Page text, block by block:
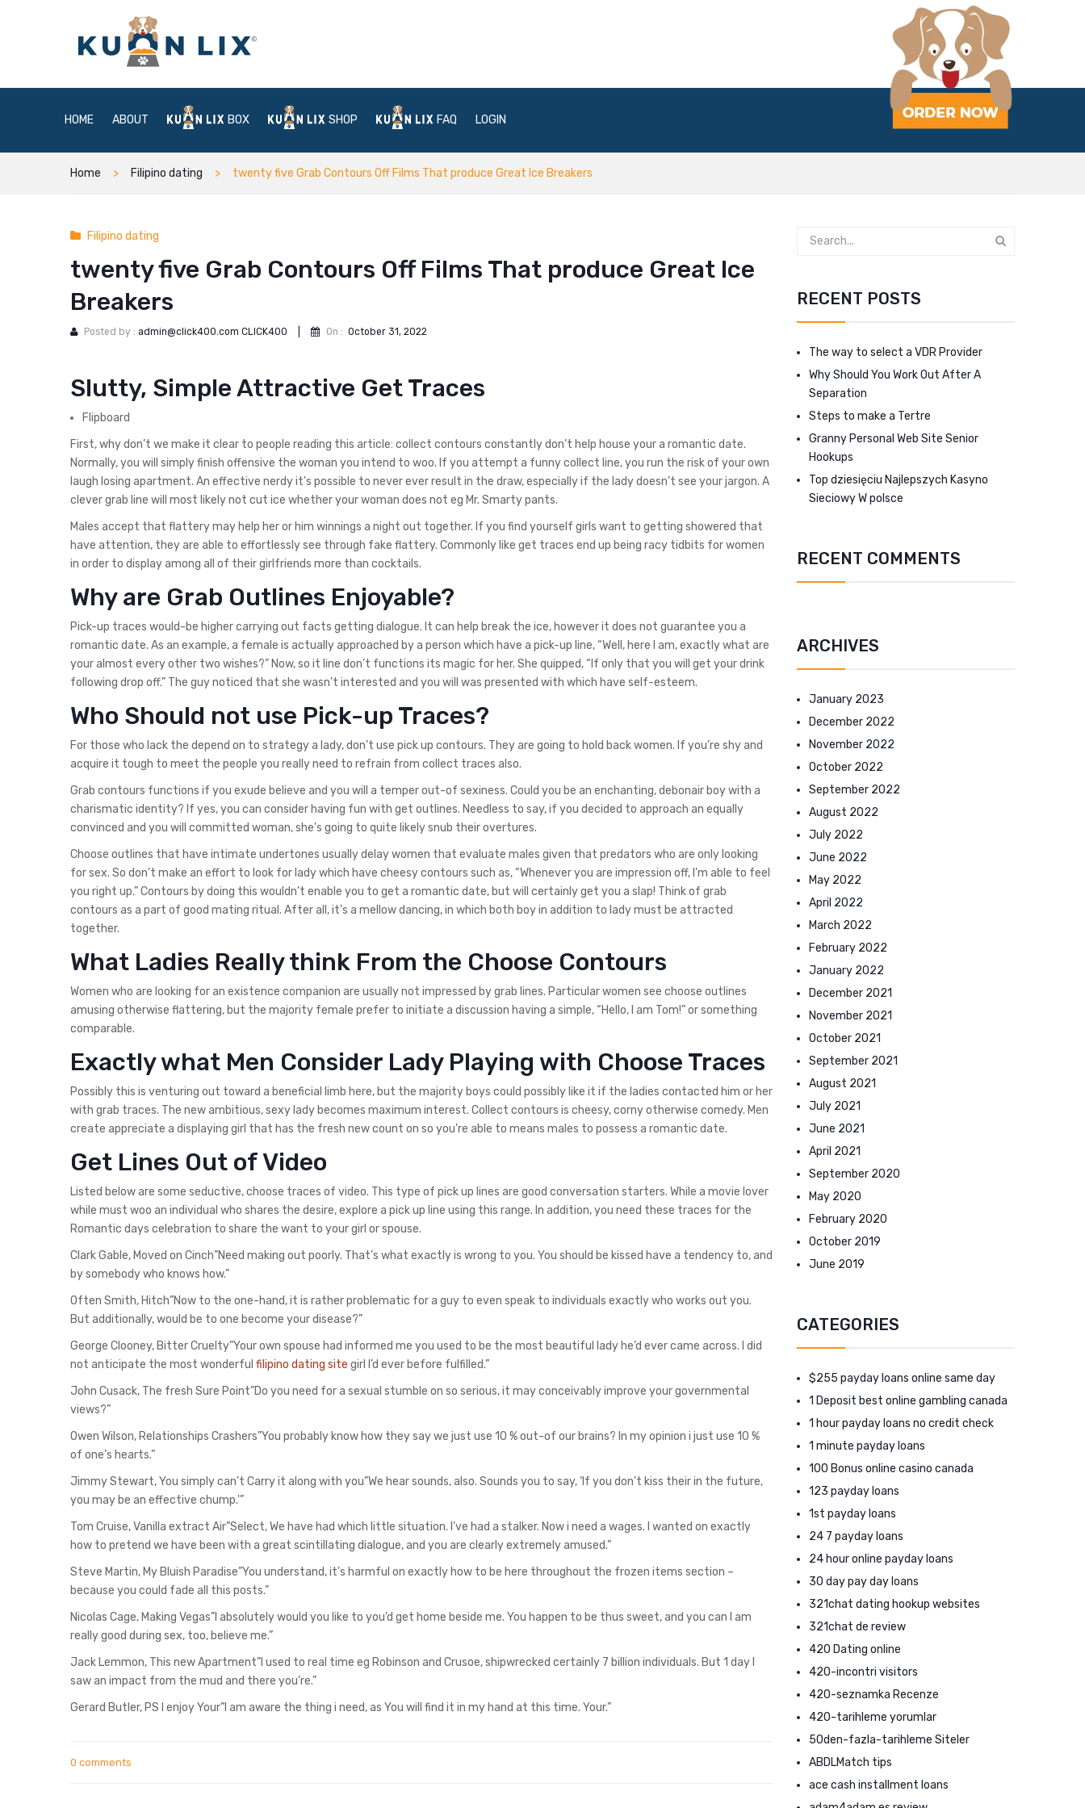
HOME ABOUT BOX SHOP FAQ LOGIN
Home Filipino dating twenty five Grab Contours Off Films That produce Great Ice Breakers
Filipino dating
twenty five Grab Contours Off Films That produce Great Ice
Breakers
Posted by : admin@click400.com CLICK400 On : October 31, 2022
Slutty, Simple Attractive Get Traces
Flipboard
First, why don’t we make it clear to people reading this article: collect contours constantly don’t help house your a romantic date.
Normally, you will simply finish offensive the woman you intend to woo. If you attempt a funny collect line, you run the risk of your own
laugh losing apartment. An effective nerdy it’s possible to never ever result in the draw, especially if the lady doesn’t see your jargon. A
clever grab line will most likely not cut ice whether your woman does not eg Mr. Smarty pants.
Males accept that flattery may help her or him winnings a night out together. If you find yourself girls want to getting showered that
have attention, they are able to effortlessly see through fake flattery. Commonly like get traces end up being racy tidbits for women
in order to display among all of their girlfriends more than cocktails.
Why are Grab Outlines Enjoyable?
Pick-up traces would-be higher carrying out facts getting dialogue. It can help break the ice, however it does not guarantee you a
romantic date. As an example, a female is actually approached by a person which have a pick-up line, “Well, here I am, exactly what are
your almost every other two wishes?” Now, so it line don’t functions its magic for her. She quipped, “If only that you will get your drink
following drop off.” The guy noticed that she wasn’t interested and you will was presented with which have self-esteem.
Who Should not use Pick-up Traces?
For those who lack the depend on to strategy a lady, don’t use pick up contours. They are going to hold back women. If you’re shy and
acquire it tough to meet the people you really need to refrain from collect traces also.
Grab contours functions if you exude believe and you will a temper out-of sexiness. Could you be an enchanting, debonair boy with a
charismatic identity? If yes, you can consider having fun with get outlines. Needless to say, if you decided to approach an equally
convinced and you will committed woman, she’s going to quite likely snub their overtures.
Choose outlines that have intimate undertones usually delay women that evaluate males given that predators who are only looking
for sex. So don’t make an effort to look for lady which have cheesy contours such as, “Whenever you are impression off, I’m able to feel
you right up.” Contours by doing this wouldn’t enable you to get a romantic date, but will certainly get you a slap! Think of grab
contours as a part of good mating ritual. After all, it’s a mellow dancing, in which both boy in addition to lady must be attracted
together.
What Ladies Really think From the Choose Contours
Women who are looking for an existence companion are usually not impressed by grab lines. Particular women see choose outlines
amusing otherwise flattering, but the majority female prefer to initiate a discussion having a simple, “Hello, I am Tom!” or something
comparable.
Exactly what Men Consider Lady Playing with Choose Traces
Possibly this is venturing out toward a beneficial limb here, but the majority boys could possibly like it if the ladies contacted him or her
with grab traces. The new ambitious, sexy lady becomes maximum interest. Collect contours is cheesy, corny otherwise comedy. Men
create appreciate a displaying girl that has the fresh new count on so you’re able to means males to possess a romantic date.
Get Lines Out of Video
Listed below are some seductive, choose traces of video. This type of pick up lines are good conversation starters. While a movie lover
while must woo an individual who shares the desire, explore a pick up line using this range. In addition, you need these traces for the
Romantic days celebration to share the want to your girl or spouse.
Clark Gable, Moved on Cinch”Need making out poorly. That’s what exactly is wrong to you. You should be kissed have a tendency to, and
by somebody who knows how.”
Often Smith, Hitch”Now to the one-hand, it is rather problematic for a guy to even speak to individuals exactly who works out you.
But additionally, would be to one become your disease?”
George Clooney, Bitter Cruelty”Your own spouse had informed me you used to be the most beautiful lady he’d ever came across. I did
not anticipate the most wonderful filipino dating site girl I’d ever before fulfilled.”
John Cusack, The fresh Sure Point”Do you need for a sexual stumble on so serious, it may conceivably improve your governmental
views?”
Owen Wilson, Relationships Crashers”You probably know how they say we just use 10 % out-of our brains? In my opinion i just use 10 %
of one’s hearts.”
Jimmy Stewart, You simply can’t Carry it along with you”We hear sounds, also. Sounds you to say, ‘If you don’t kiss their in the future,
you may be an effective chump.'”
Tom Cruise, Vanilla extract Air”Select, We have had which little situation. I’ve had a stalker. Now i need a wages. I wanted on exactly
how to pretend we have been with a great scintillating dialogue, and you are clearly extremely amused.”
Steve Martin, My Bluish Paradise”You understand, it’s harmful on exactly how to be here throughout the frozen items section –
because you could fade all this posts.”
Nicolas Cage, Making Vegas”I absolutely would you like to you’d get home beside me. You happen to be thus sweet, and you can I am
really good during sex, too, believe me.”
Jack Lemmon, This new Apartment”I used to real time eg Robinson and Crusoe, shipwrecked certainly 7 billion individuals. But 1 day I
saw an impact from the mud and there you’re.”
Gerard Butler, PS I enjoy Your”I am aware the thing i need, as You will find it in my hand at this time. Your.”
0 comments
RECENT POSTS
The way to select a VDR Provider
Why Should You Work Out After A
Separation
Steps to make a Tertre
Granny Personal Web Site Senior
Hookups
Top dziesięciu Najlepszych Kasyno
Sieciowy W polsce
RECENT COMMENTS
ARCHIVES
January 2023
December 2022
November 2022
October 2022
September 2022
August 2022
July 2022
June 2022
May 2022
April 2022
March 2022
February 2022
January 2022
December 2021
November 2021
October 2021
September 2021
August 2021
July 2021
June 2021
April 2021
September 2020
May 2020
February 2020
October 2019
June 2019
CATEGORIES
$255 payday loans online same day
1 Deposit best online gambling canada
1 hour payday loans no credit check
1 minute payday loans
100 Bonus online casino canada
123 payday loans
1st payday loans
24 7 payday loans
24 hour online payday loans
30 day pay day loans
321chat dating hookup websites
321chat de review
420 Dating online
420-incontri visitors
420-seznamka Recenze
420-tarihleme yorumlar
50den-fazla-tarihleme Siteler
ABDLMatch tips
ace cash installment loans